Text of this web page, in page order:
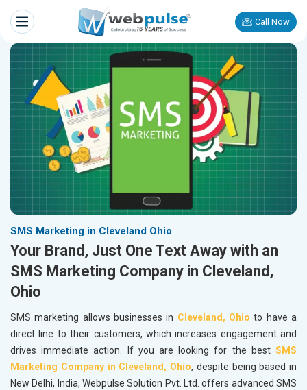
Call Now
SMS Marketing in Cleveland Ohio
Your Brand, Just One Text Away with an
SMS Marketing Company in Cleveland,
Ohio
SMS marketing allows businesses in Cleveland, Ohio to have a
direct line to their customers, which increases engagement and
drives immediate action. If you are looking for the best SMS
Marketing Company in Cleveland, Ohio, despite being based in
New Delhi, India, Webpulse Solution Pvt. Ltd. offers advanced SMS